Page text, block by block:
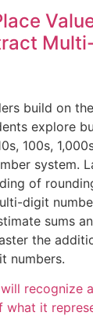
build on
explore
100s,
system.
of
digit
sums
the
numbers.
will recognize
what it